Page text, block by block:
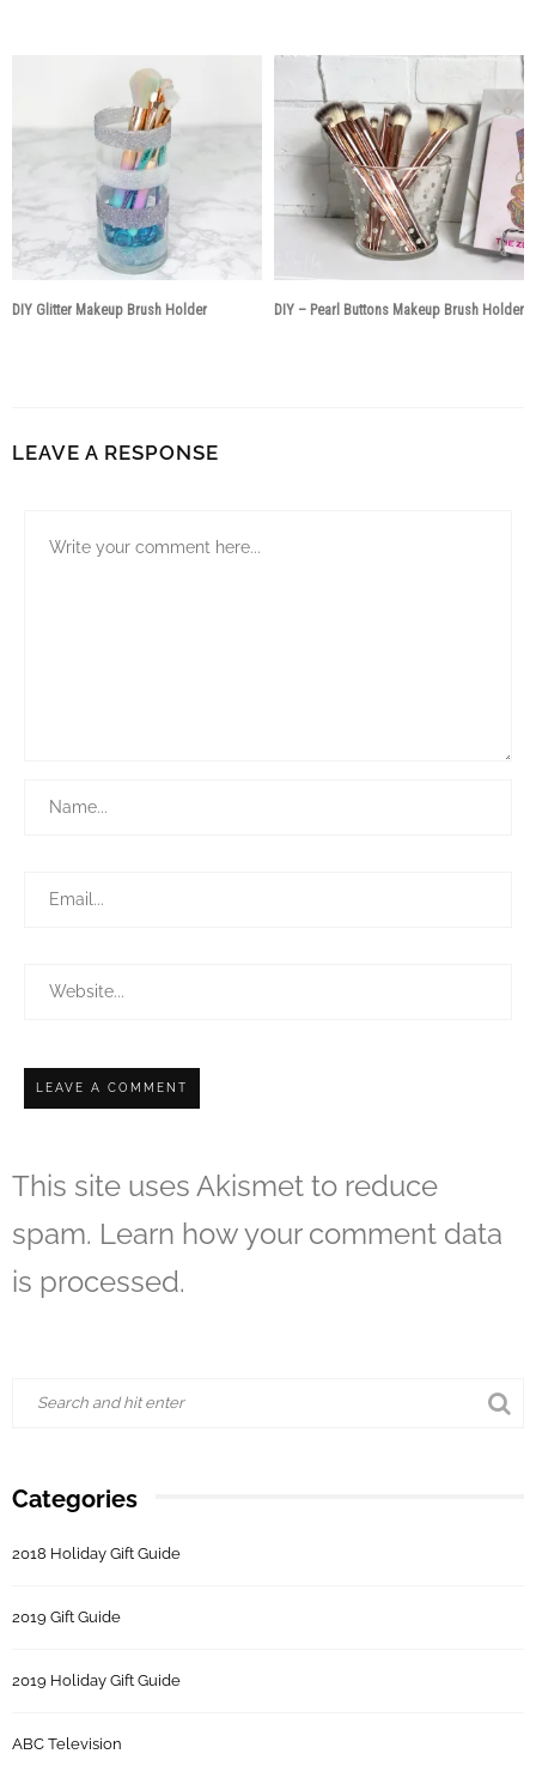
DIY Glitter Makeup Brush Holder DIY – Pearl Buttons Makeup Brush Holder
LEAVE A RESPONSE
This site uses Akismet to reduce
spam. Learn how your comment data
is processed.
Categories
2018 Holiday Gift Guide
2019 Gift Guide
2019 Holiday Gift Guide
ABC Television